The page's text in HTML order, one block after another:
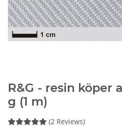
R&G - resin köper
g (1 m)
(2 Reviews)